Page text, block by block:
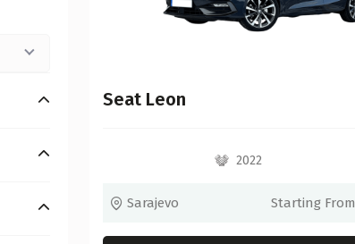
Seat Leon
2022
Sarajevo Starting From